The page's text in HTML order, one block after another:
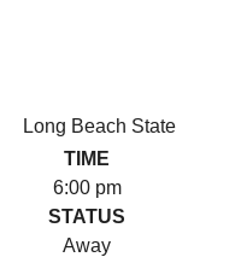
Long Beach State
TIME
6:00 pm
STATUS
Away